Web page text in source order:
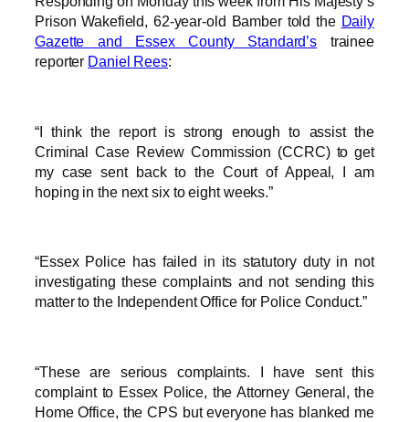
Prison Wakefield, 62-year-old Bamber told the Daily
Gazette and Essex County Standard’s trainee
reporter Daniel Rees:
“I think the report is strong enough to assist the
Criminal Case Review Commission (CCRC) to get
my case sent back to the Court of Appeal, I am
hoping in the next six to eight weeks.”
“Essex Police has failed in its statutory duty in not
investigating these complaints and not sending this
matter to the Independent Office for Police Conduct.”
“These are serious complaints. I have sent this
complaint to Essex Police, the Attorney General, the
Home Office, the CPS but everyone has blanked me